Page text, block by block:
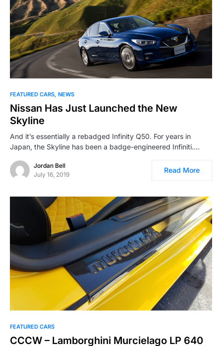
FEATURED CARS NEWS
Nissan Has Just Launched the New
Skyline
And it’s essentially a rebadged Infinity Q50. For years in
Japan, the Skyline has been a badge-engineered Infiniti.…
Jordan Bell
July 16, 2019
Read More
FEATURED CARS
CCCW – Lamborghini Murcielago LP 640